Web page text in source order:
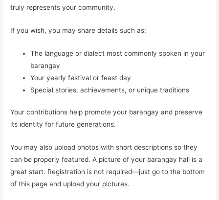
truly represents your community.
If you wish, you may share details such as:
The language or dialect most commonly spoken in your
barangay
Your yearly festival or feast day
Special stories, achievements, or unique traditions
Your contributions help promote your barangay and preserve
its identity for future generations.
You may also upload photos with short descriptions so they
can be properly featured. A picture of your barangay hall is a
great start. Registration is not required—just go to the bottom
of this page and upload your pictures.